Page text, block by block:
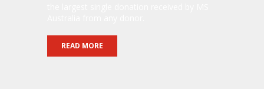
READ MORE